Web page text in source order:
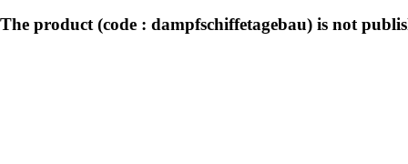
The product (code : dampfschiffetagebau) is not